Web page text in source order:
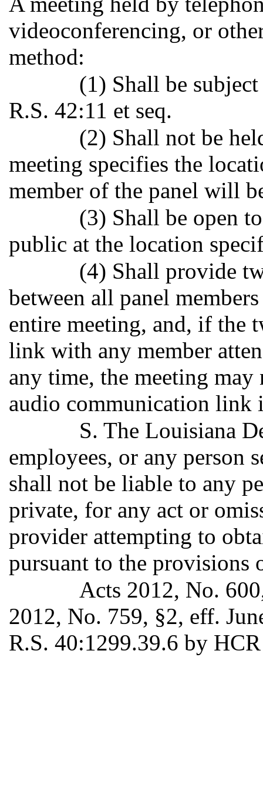
videoconferencing, or
method:
(1) Shall be
R.S. 42:11 et seq.
(2) Shall not be
meeting specifies the
member of the panel will
(3) Shall be open
public at the location
(4) Shall provide
between all panel
entire meeting, and, if the
link with any member
any time, the meeting
audio communication link
S. The Louisiana
employees, or any person
shall not be liable to any
private, for any act or
provider attempting to
pursuant to the provisions
Acts 2012, No.
2012, No. 759, §2, eff.
R.S. 40:1299.39.6 by